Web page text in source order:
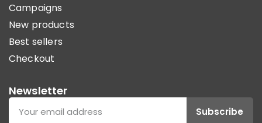
Campaigns
New products
Best sellers
Checkout
Newsletter
Subscribe